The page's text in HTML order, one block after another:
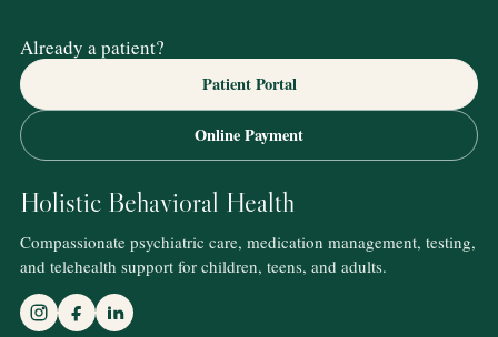
Already a patient?
Patient Portal
Online Payment
Holistic Behavioral Health
Compassionate psychiatric care, medication management, testing,
and telehealth support for children, teens, and adults.